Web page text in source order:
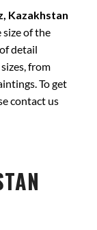
Kazakhstan
size of the
detail
from
To get
contact us